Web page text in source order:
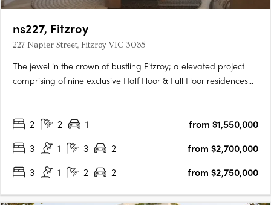
ns227, Fitzroy
227 Napier Street, Fitzroy VIC 3065
The jewel in the crown of bustling Fitzroy; a elevated project
comprising of nine exclusive Half Floor & Full Floor residences
Interiors while seamlessly blended with contemporary….
2 2 1
from $1,550,000
3
1 3 2
from $2,700,000
3
1 2 2 from $2,750,000